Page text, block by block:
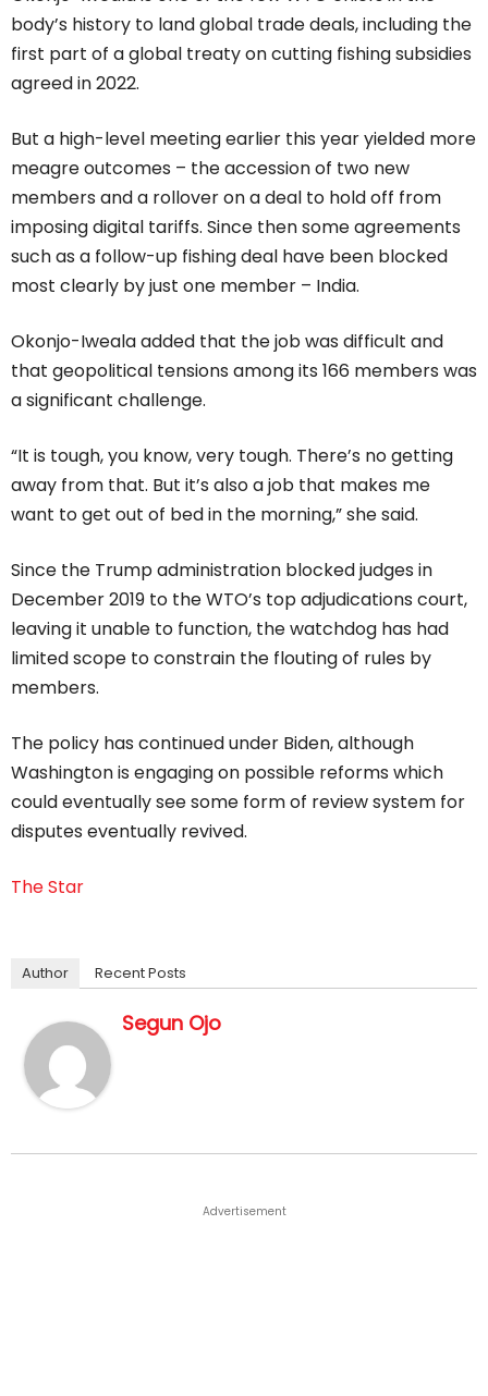
body’s history to land global trade deals, including the
first part of a global treaty on cutting fishing subsidies
agreed in 2022.
But a high-level meeting earlier this year yielded more
meagre outcomes – the accession of two new
members and a rollover on a deal to hold off from
imposing digital tariffs. Since then some agreements
such as a follow-up fishing deal have been blocked
most clearly by just one member – India.
Okonjo-Iweala added that the job was difficult and
that geopolitical tensions among its 166 members was
a significant challenge.
“It is tough, you know, very tough. There’s no getting
away from that. But it’s also a job that makes me
want to get out of bed in the morning,” she said.
Since the Trump administration blocked judges in
December 2019 to the WTO’s top adjudications court,
leaving it unable to function, the watchdog has had
limited scope to constrain the flouting of rules by
members.
The policy has continued under Biden, although
Washington is engaging on possible reforms which
could eventually see some form of review system for
disputes eventually revived.
The Star
Author Recent Posts
Segun Ojo
Advertisement